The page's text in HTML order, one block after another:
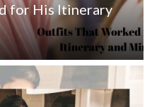
for His Itinerary